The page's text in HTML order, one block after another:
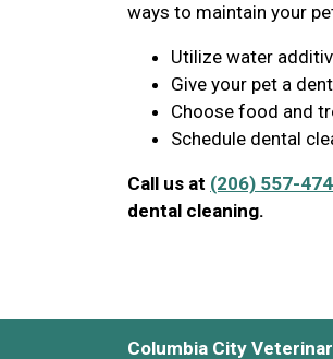
ways to maintain your
Utilize water
Give your pet a
Choose food and
Schedule dental
Call us at (206) 557-
dental cleaning.
Columbia City